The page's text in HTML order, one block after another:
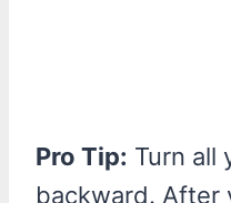
Pro Tip: Turn all
backward. After